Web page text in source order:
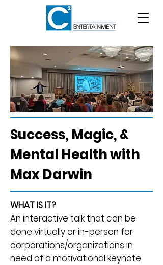
Success, Magic, &
Mental Health with
Max Darwin
WHAT IS IT?
An interactive talk that can be
done virtually or in-person for
corporations/organizations in
need of a motivational keynote,